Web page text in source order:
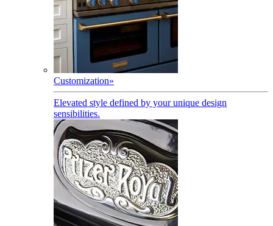
Customization»
Elevated style defined by your unique design
sensibilities.